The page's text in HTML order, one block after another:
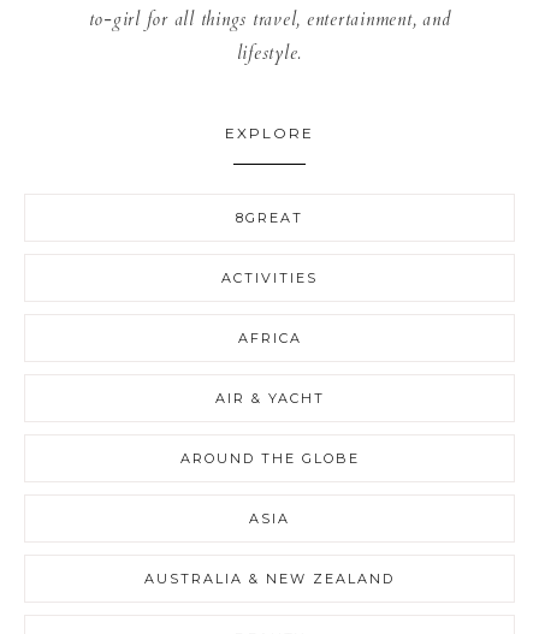
to-girl for all things travel, entertainment, and
lifestyle.
EXPLORE
8GREAT
ACTIVITIES
AFRICA
AIR & YACHT
AROUND THE GLOBE
ASIA
AUSTRALIA & NEW ZEALAND